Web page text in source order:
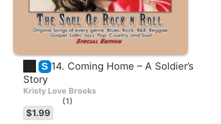
S 14. Coming Home – A Soldier’s
Story
Kristy Love Brooks
1
$1.99